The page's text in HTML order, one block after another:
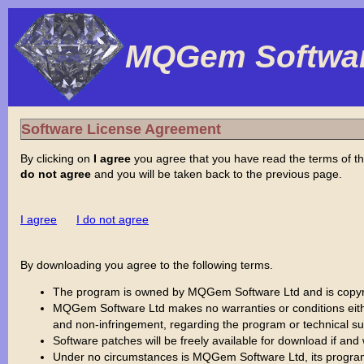
MQGem
Software License Agreement
By clicking on I agree you agree that you have read the terms of
do not agree and you will be taken back to the previous page.
I agree I do not agree
By downloading you agree to the following terms.
The program is owned by MQGem Software Ltd and is
MQGem Software Ltd makes no warranties or conditions
and non-infringement, regarding the program or technical
Software patches will be freely available for download if
Under no circumstances is MQGem Software Ltd, its